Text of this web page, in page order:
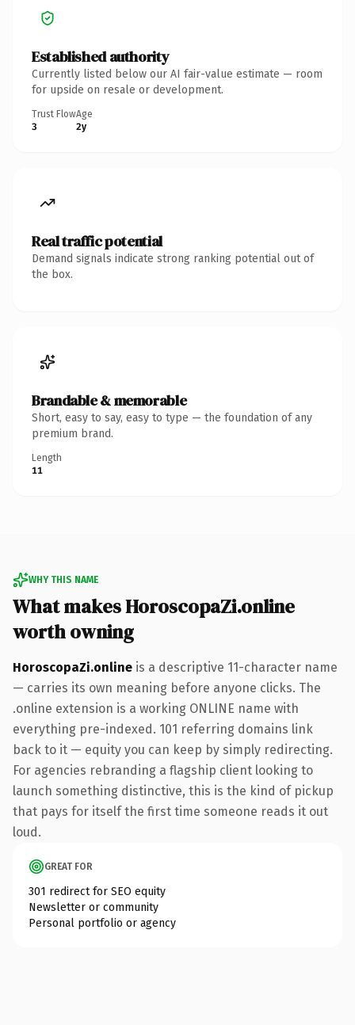
Established authority
Currently listed below our AI fair-value estimate — room
for upside on resale or development.
Trust Flow
3
Age
2y
Real traffic potential
Demand signals indicate strong ranking potential out of
the box.
Brandable & memorable
Short, easy to say, easy to type — the foundation of any
premium brand.
Length
11
WHY THIS NAME
What makes HoroscopaZi.online
worth owning
HoroscopaZi.online is a descriptive 11-character name
— carries its own meaning before anyone clicks. The
.online extension is a working ONLINE name with
everything pre-indexed. 101 referring domains link
back to it — equity you can keep by simply redirecting.
For agencies rebranding a flagship client looking to
launch something distinctive, this is the kind of pickup
that pays for itself the first time someone reads it out
loud.
GREAT FOR
301 redirect for SEO equity
Newsletter or community
Personal portfolio or agency